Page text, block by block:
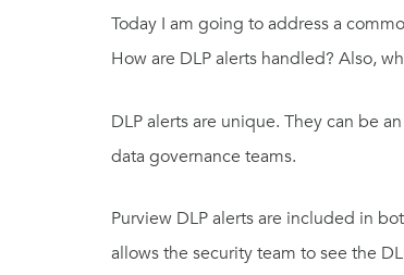
Today I am going to address a
How are DLP alerts handled? Also,
DLP alerts are unique. They can be
data governance teams.
Purview DLP alerts are included in
allows the security team to see the